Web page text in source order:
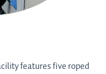
features five roped